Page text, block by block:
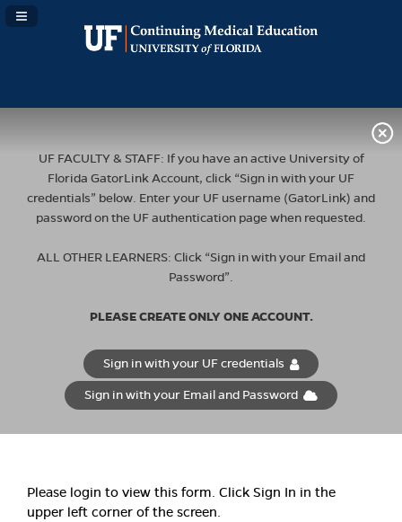
Navigation Panel Toggle
UF FACULTY & STAFF: If you have an active University of
Florida GatorLink Account, click “Sign in with your UF
credentials” below. Enter your UF username (GatorLink) and
password on the UF authentication page when requested.
ALL OTHER LEARNERS: Click “Sign in with your Email and
Password”.
PLEASE CREATE ONLY ONE ACCOUNT.
Sign in with your UF credentials
Sign in with your Email and Password
Please login to view this form. Click Sign In in the
upper left corner of the screen.